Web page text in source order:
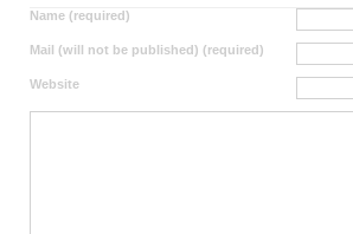
Name (required)
Mail (will not be published) (required)
Website